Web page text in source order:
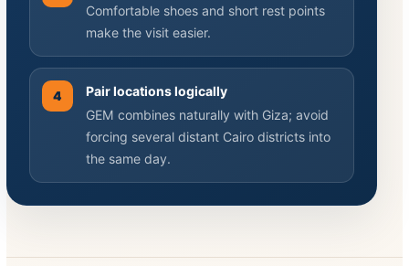
Comfortable shoes and short rest points
make the visit easier.
4
Pair locations logically
GEM combines naturally with Giza; avoid
forcing several distant Cairo districts into
the same day.